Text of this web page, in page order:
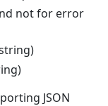
not for error
JSON